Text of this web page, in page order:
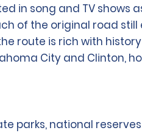
in song and TV
of the original road still
route is rich with
City and Clinton,
parks, national